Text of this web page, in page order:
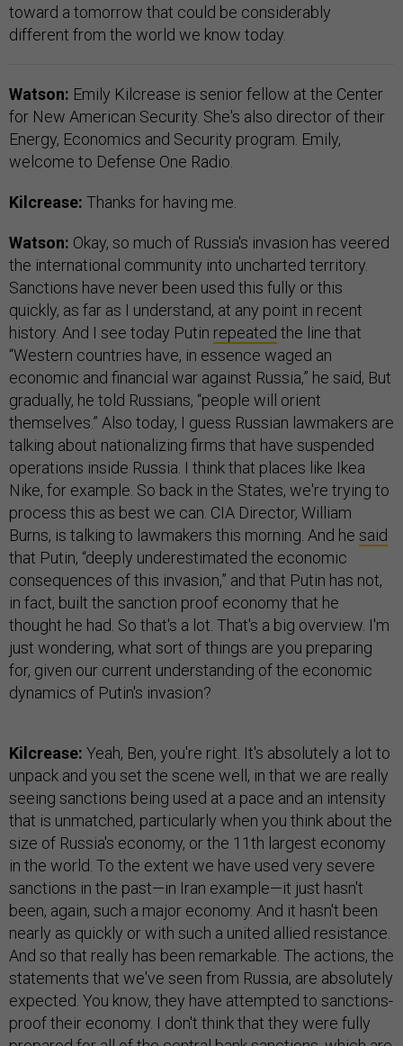
toward a tomorrow that could be considerably
different from the world we know today.
Watson: Emily Kilcrease is senior fellow at the Center
for New American Security. She's also director of their
Energy, Economics and Security program. Emily,
welcome to Defense One Radio.
Kilcrease: Thanks for having me.
Watson: Okay, so much of Russia's invasion has veered
the international community into uncharted territory.
Sanctions have never been used this fully or this
quickly, as far as I understand, at any point in recent
history. And I see today Putin repeated the line that
“Western countries have, in essence waged an
economic and financial war against Russia,” he said, But
gradually, he told Russians, “people will orient
themselves.” Also today, I guess Russian lawmakers are
talking about nationalizing firms that have suspended
operations inside Russia. I think that places like Ikea
Nike, for example. So back in the States, we're trying to
process this as best we can. CIA Director, William
Burns, is talking to lawmakers this morning. And he said
that Putin, “deeply underestimated the economic
consequences of this invasion,” and that Putin has not,
in fact, built the sanction proof economy that he
thought he had. So that's a lot. That's a big overview. I'm
just wondering, what sort of things are you preparing
for, given our current understanding of the economic
dynamics of Putin's invasion?
Kilcrease: Yeah, Ben, you're right. It's absolutely a lot to
unpack and you set the scene well, in that we are really
seeing sanctions being used at a pace and an intensity
that is unmatched, particularly when you think about the
size of Russia's economy, or the 11th largest economy
in the world. To the extent we have used very severe
sanctions in the past—in Iran example—it just hasn't
been, again, such a major economy. And it hasn't been
nearly as quickly or with such a united allied resistance.
And so that really has been remarkable. The actions, the
statements that we've seen from Russia, are absolutely
expected. You know, they have attempted to sanctions-
proof their economy. I don't think that they were fully